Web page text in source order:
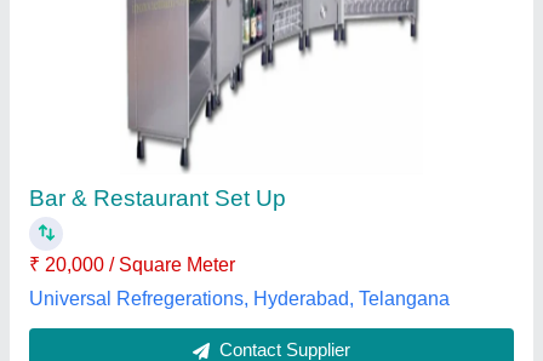
Mild Steel White S.S Mocktail Juice Counter
Country of Origin: Made in India
Material : Mild Steel
Surface Finish
Sumit Kitchen Equipments,
Contact Supplier